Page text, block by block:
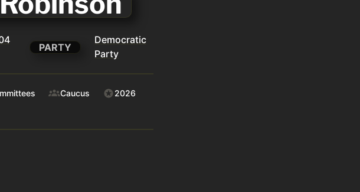
PARTY
Democratic
Party
Caucus
2026